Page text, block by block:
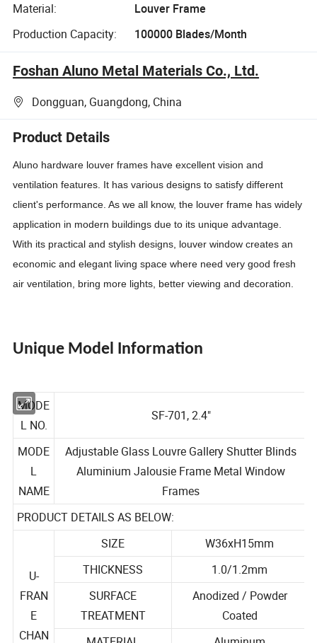
Material:
Louver Frame
Production Capacity:
100000 Blades/Month
Foshan Aluno Metal Materials Co., Ltd.
Dongguan, Guangdong, China
Product Details
Aluno hardware louver frames have excellent vision and
ventilation features. It has various designs to satisfy different
client's performance. As we all know, the louver frame has widely
application in modern buildings due to its unique advantage.
With its practical and stylish designs, louver window creates an
economic and elegant living space where need very good fresh
air ventilation, bring more lights, better viewing and decoration.
Unique Model Information
MODE
L NO.
MODE
L
NAME
Adjustable Glass Louvre Gallery Shutter Blinds
Aluminium Jalousie Frame Metal Window
Frames
PRODUCT DETAILS AS BELOW:
U-
FRAN
E
SIZE W36xH15mm
THICKNESS
1.0/1.2mm
SURFACE
TREATMENT
Anodized / Powder
Coated